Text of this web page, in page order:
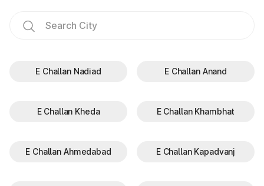
E Challan Nadiad E Challan Anand
E Challan Kheda E Challan Khambhat
E Challan Ahmedabad E Challan Kapadvanj